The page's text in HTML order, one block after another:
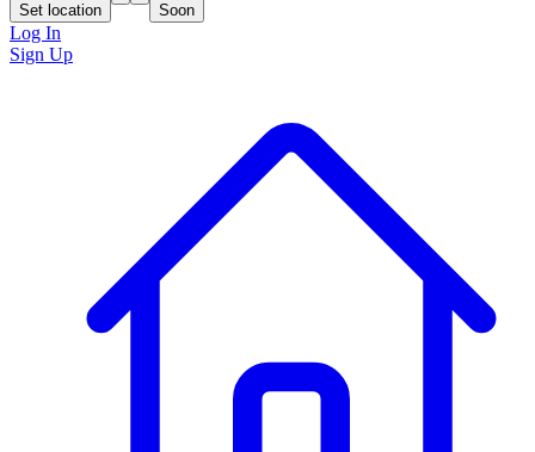
Set location Soon
Log In
Sign Up